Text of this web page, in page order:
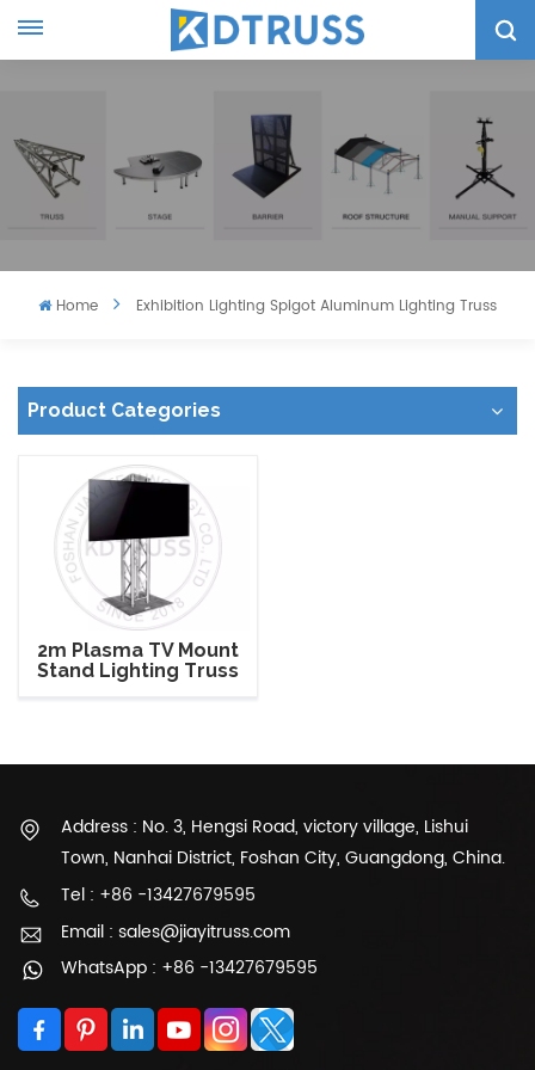
Home Exhibition Lighting Spigot Aluminum Lighting Truss
Product Categories
2m Plasma TV Mount
Stand Lighting Truss
Address : No. 3, Hengsi Road, victory village, Lishui
Town, Nanhai District, Foshan City, Guangdong, China.
Tel : +86 -13427679595
Email : sales@jiayitruss.com
WhatsApp : +86 -13427679595